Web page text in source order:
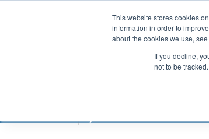
This website stores cookies
information in order to
about the cookies we use,
If you decline,
not to be tracked.